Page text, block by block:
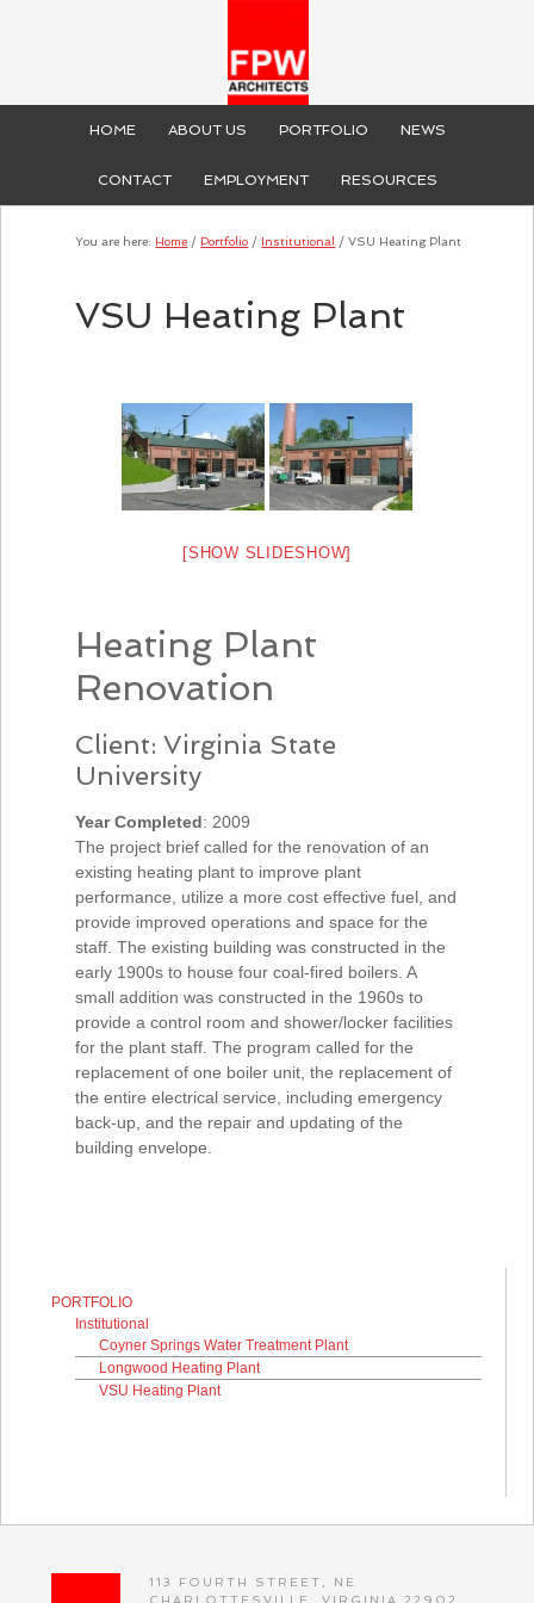
HOME ABOUT US PORTFOLIO NEWS
CONTACT EMPLOYMENT RESOURCES
You are here: Home / Portfolio / Institutional / VSU Heating Plant
VSU Heating Plant
[SHOW SLIDESHOW]
Heating Plant
Renovation
Client: Virginia State
University
Year Completed: 2009
The project brief called for the renovation of an
existing heating plant to improve plant
performance, utilize a more cost effective fuel, and
provide improved operations and space for the
staff. The existing building was constructed in the
early 1900s to house four coal-fired boilers. A
small addition was constructed in the 1960s to
provide a control room and shower/locker facilities
for the plant staff. The program called for the
replacement of one boiler unit, the replacement of
the entire electrical service, including emergency
back-up, and the repair and updating of the
building envelope.
PORTFOLIO
Institutional
Coyner Springs Water Treatment Plant
Longwood Heating Plant
VSU Heating Plant
113 FOURTH STREET, NE
CHARLOTTESVILLE, VIRGINIA 22902